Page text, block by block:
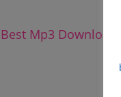
Best Mp3